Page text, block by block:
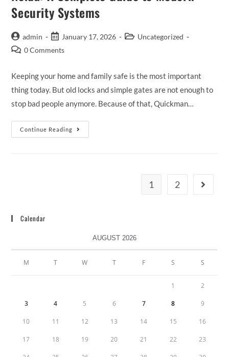
Security Systems
admin January 17, 2026
Uncategorized
0 Comments
Keeping your home and family safe is the most important
thing today. But old locks and simple gates are not enough to
stop bad people anymore. Because of that, Quickman…
Continue Reading
1 2
Calendar
AUGUST 2026
M T W T F S S
1 2
3 4 5 6 7 8 9
10 11 12 13 14 15 16
17 18 19 20 21 22 23